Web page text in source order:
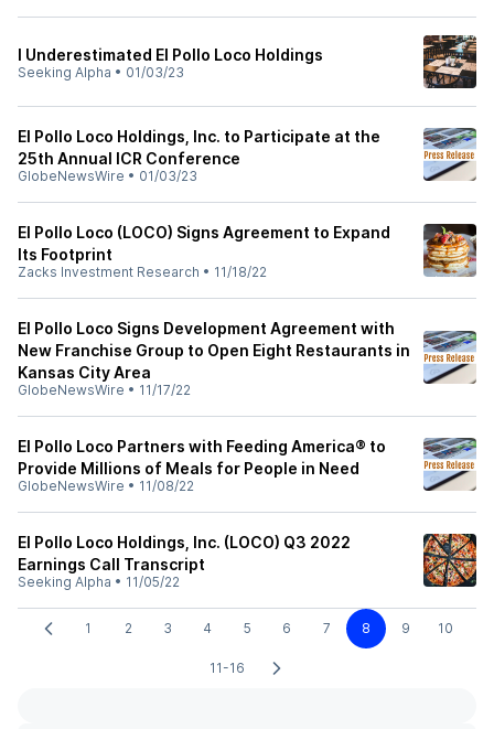
I Underestimated El Pollo Loco Holdings
Seeking Alpha • 01/03/23
El Pollo Loco Holdings, Inc. to Participate at the
25th Annual ICR Conference
GlobeNewsWire • 01/03/23
El Pollo Loco (LOCO) Signs Agreement to Expand
Its Footprint
Zacks Investment Research • 11/18/22
El Pollo Loco Signs Development Agreement with
New Franchise Group to Open Eight Restaurants in
Kansas City Area
GlobeNewsWire • 11/17/22
El Pollo Loco Partners with Feeding America® to
Provide Millions of Meals for People in Need
GlobeNewsWire • 11/08/22
El Pollo Loco Holdings, Inc. (LOCO) Q3 2022
Earnings Call Transcript
Seeking Alpha • 11/05/22
1 2 3 4 5 6 7 8 9 10
11-16